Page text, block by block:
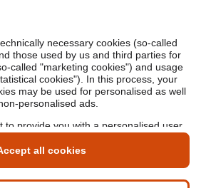
Way: Digital from day one.
career.
little as 1 year, or flex to part-
for employment outcomes in the
– pay in full or pay per